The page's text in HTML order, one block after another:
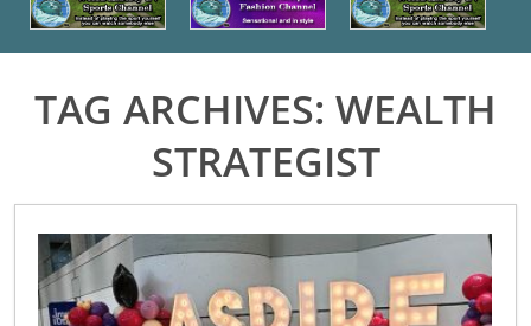
TAG ARCHIVES: WEALTH
STRATEGIST